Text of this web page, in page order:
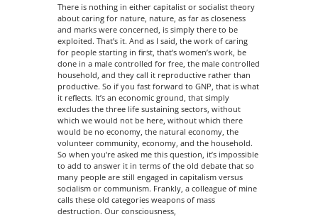
There is nothing in either capitalist or socialist theory
about caring for nature, nature, as far as closeness
and marks were concerned, is simply there to be
exploited. That’s it. And as I said, the work of caring
for people starting in first, that’s women’s work, be
done in a male controlled for free, the male controlled
household, and they call it reproductive rather than
productive. So if you fast forward to GNP, that is what
it reflects. It’s an economic ground, that simply
excludes the three life sustaining sectors, without
which we would not be here, without which there
would be no economy, the natural economy, the
volunteer community, economy, and the household.
So when you’re asked me this question, it’s impossible
to add to answer it in terms of the old debate that so
many people are still engaged in capitalism versus
socialism or communism. Frankly, a colleague of mine
calls these old categories weapons of mass
destruction. Our consciousness,